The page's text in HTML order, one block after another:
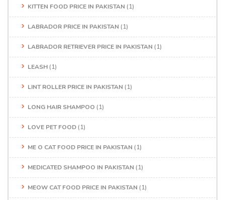
KITTEN FOOD PRICE IN PAKISTAN (1)
LABRADOR PRICE IN PAKISTAN (1)
LABRADOR RETRIEVER PRICE IN PAKISTAN (1)
LEASH (1)
LINT ROLLER PRICE IN PAKISTAN (1)
LONG HAIR SHAMPOO (1)
LOVE PET FOOD (1)
ME O CAT FOOD PRICE IN PAKISTAN (1)
MEDICATED SHAMPOO IN PAKISTAN (1)
MEOW CAT FOOD PRICE IN PAKISTAN (1)